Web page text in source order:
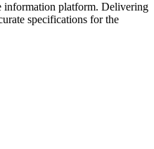
information platform. Delivering
specifications for the